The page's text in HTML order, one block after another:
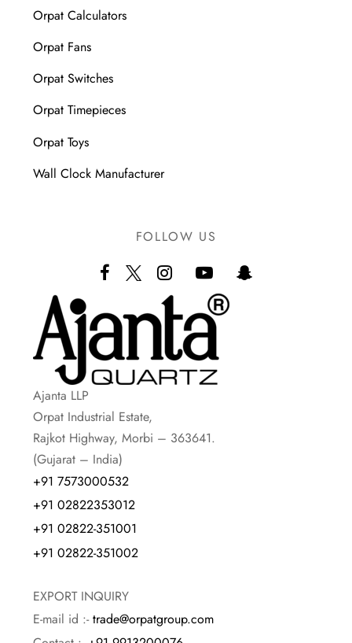
Orpat Calculators
Orpat Fans
Orpat Switches
Orpat Timepieces
Orpat Toys
Wall Clock Manufacturer
FOLLOW US
Ajanta LLP
Orpat Industrial Estate,
Rajkot Highway, Morbi – 363641.
(Gujarat – India)
+91 7573000532
+91 02822353012
+91 02822-351001
+91 02822-351002
EXPORT INQUIRY
E-mail id :-trade@orpatgroup.com